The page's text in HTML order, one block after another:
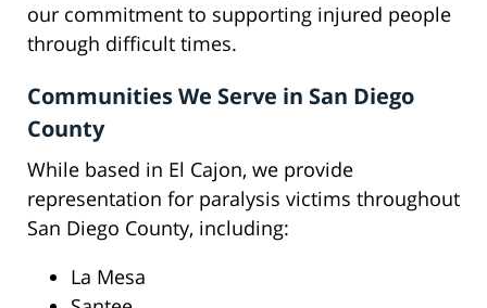
our commitment to supporting injured people
through difficult times.
Communities We Serve in San Diego
County
While based in El Cajon, we provide
representation for paralysis victims throughout
San Diego County, including:
La Mesa